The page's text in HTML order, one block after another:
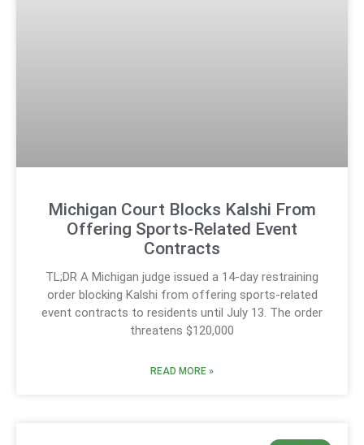
Michigan Court Blocks Kalshi From
Offering Sports-Related Event
Contracts
TL;DR A Michigan judge issued a 14-day restraining
order blocking Kalshi from offering sports-related
event contracts to residents until July 13. The order
threatens $120,000
READ MORE »